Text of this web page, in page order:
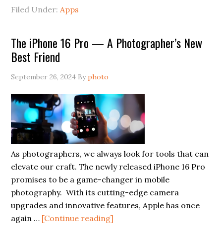
Filed Under:Apps
The iPhone 16 Pro — A Photographer’s New
Best Friend
September 26, 2024 Byphoto
As photographers, we always look for tools that can
elevate our craft. The newly released iPhone 16 Pro
promises to be a game-changer in mobile
photography. With its cutting-edge camera
upgrades and innovative features, Apple has once
again … [Continue reading]